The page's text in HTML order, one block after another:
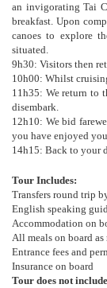
an invigorating Tai
breakfast. Upon
canoes to explore
situated.
9h30: Visitors then
10h00: Whilst
11h35: We return to
disembark.
12h10: We bid
you have enjoyed
14h15: Back to your
Tour Includes:
Transfers round trip
English speaking
Accommodation on
All meals on board
Entrance fees and
Insurance on board
Tour does not